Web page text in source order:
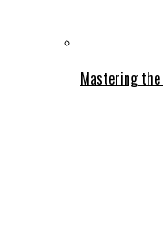
Mastering the